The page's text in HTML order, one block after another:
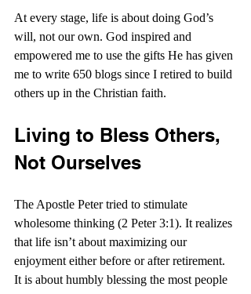
At every stage, life is about doing God’s
will, not our own. God inspired and
empowered me to use the gifts He has given
me to write 650 blogs since I retired to build
others up in the Christian faith.
Living to Bless Others,
Not Ourselves
The Apostle Peter tried to stimulate
wholesome thinking (2 Peter 3:1). It realizes
that life isn’t about maximizing our
enjoyment either before or after retirement.
It is about humbly blessing the most people